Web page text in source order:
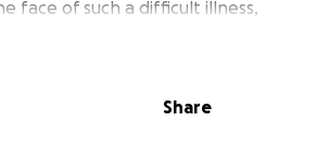
face of such a difficult illness,
and strong, always putting her
her passing, her loved ones are
Share